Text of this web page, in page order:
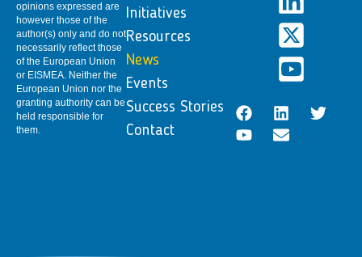
opinions expressed are
however those of the
author(s) only and do not
necessarily reflect those
of the European Union
or EISMEA. Neither the
European Union nor the
granting authority can be
held responsible for
them.
Initiatives
Resources
News
Events
Success Stories
Contact